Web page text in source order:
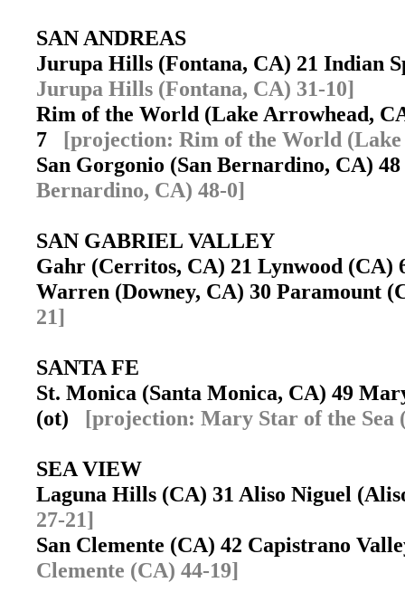
SAN ANDREAS
Jurupa Hills (Fontana, CA) 21 Indian
Jurupa Hills (Fontana, CA) 31-10]
Rim of the World (Lake Arrowhead,
7 [projection: Rim of the World
San Gorgonio (San Bernardino, CA)
Bernardino, CA) 48-0]
SAN GABRIEL VALLEY
Gahr (Cerritos, CA) 21 Lynwood
Warren (Downey, CA) 30 Paramount
21]
SANTA FE
St. Monica (Santa Monica, CA) 49
(ot) [projection: Mary Star of the Sea
SEA VIEW
Laguna Hills (CA) 31 Aliso Niguel
27-21]
San Clemente (CA) 42 Capistrano
Clemente (CA) 44-19]